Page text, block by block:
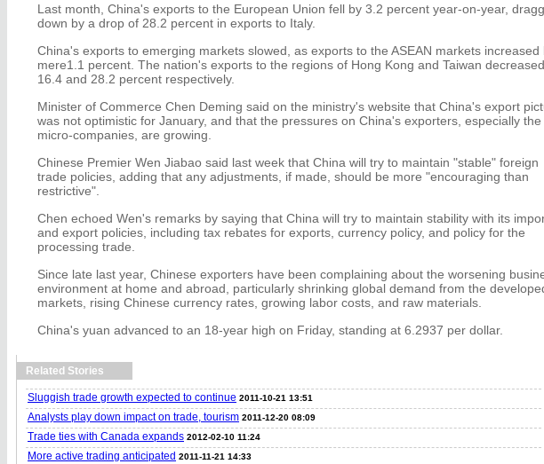
Last month, China's exports to the European Union fell by 3.2 percent year-on-year,
down by a drop of 28.2 percent in exports to Italy.
China's exports to emerging markets slowed, as exports to the ASEAN markets increased
mere1.1 percent. The nation's exports to the regions of Hong Kong and Taiwan
16.4 and 28.2 percent respectively.
Minister of Commerce Chen Deming said on the ministry's website that China's export
was not optimistic for January, and that the pressures on China's exporters, especially the
micro-companies, are growing.
Chinese Premier Wen Jiabao said last week that China will try to maintain "stable" foreign
trade policies, adding that any adjustments, if made, should be more "encouraging than
restrictive".
Chen echoed Wen's remarks by saying that China will try to maintain stability with its
and export policies, including tax rebates for exports, currency policy, and policy for the
processing trade.
Since late last year, Chinese exporters have been complaining about the worsening
environment at home and abroad, particularly shrinking global demand from the
markets, rising Chinese currency rates, growing labor costs, and raw materials.
China's yuan advanced to an 18-year high on Friday, standing at 6.2937 per dollar.
Related Stories
Sluggish trade growth expected to continue 2011-10-21 13:51
Analysts play down impact on trade, tourism 2011-12-20 08:09
Trade ties with Canada expands 2012-02-10 11:24
More active trading anticipated 2011-11-21 14:33